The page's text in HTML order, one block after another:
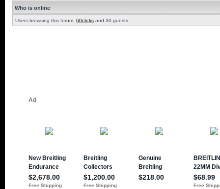
Who is online
Users browsing this forum: 60clicks and 30 guests